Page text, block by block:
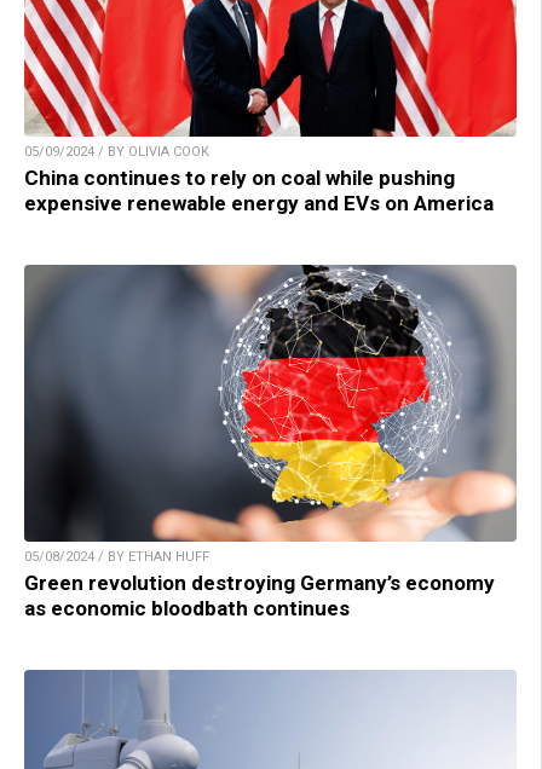
05/09/2024 / BY OLIVIA COOK
China continues to rely on coal while pushing
expensive renewable energy and EVs on America
05/08/2024 / BY ETHAN HUFF
Green revolution destroying Germany’s economy
as economic bloodbath continues